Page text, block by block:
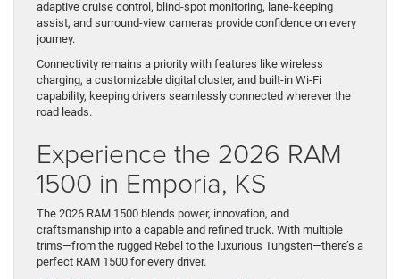
adaptive cruise control, blind-spot monitoring, lane-keeping
assist, and surround-view cameras provide confidence on every
journey.
Connectivity remains a priority with features like wireless
charging, a customizable digital cluster, and built-in Wi-Fi
capability, keeping drivers seamlessly connected wherever the
road leads.
Experience the 2026 RAM
1500 in Emporia, KS
The 2026 RAM 1500 blends power, innovation, and
craftsmanship into a capable and refined truck. With multiple
trims—from the rugged Rebel to the luxurious Tungsten—there’s a
perfect RAM 1500 for every driver.